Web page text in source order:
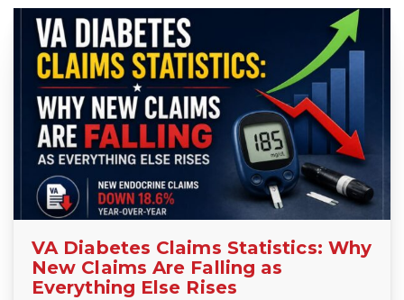
VA Diabetes Claims Statistics: Why
New Claims Are Falling as
Everything Else Rises